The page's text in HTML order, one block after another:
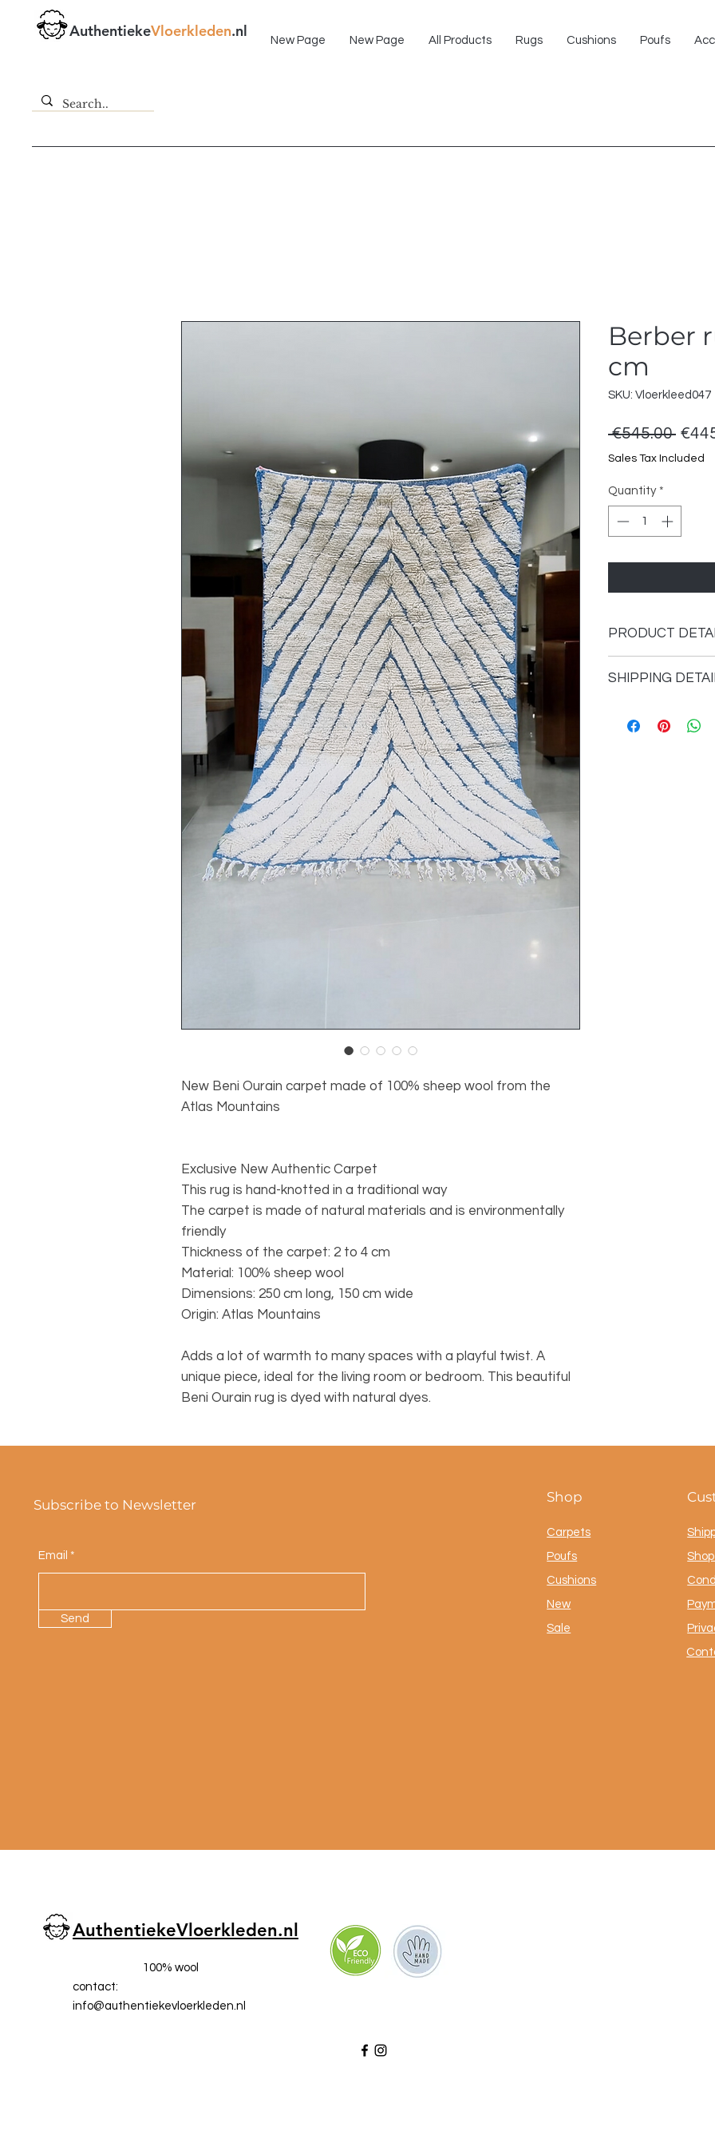
AuthentiekeVloerkleden.nl
New Page New Page All Products Rugs Cushions Poufs
New Beni Ourain carpet made of 100% sheep wool from the
Atlas Mountains
Exclusive New Authentic Carpet
This rug is hand-knotted in a traditional way
The carpet is made of natural materials and is environmentally
friendly
Thickness of the carpet: 2 to 4 cm
Material: 100% sheep wool
Dimensions: 250 cm long, 150 cm wide
Origin: Atlas Mountains
Adds a lot of warmth to many spaces with a playful twist. A
unique piece, ideal for the living room or bedroom. This beautiful
Beni Ourain rug is dyed with natural dyes.
Berber
cm
SKU: Vloerkleed047
€545.00
Price
Sales Tax Included
Quantity *
PRODUCT
The carpet is made
Thickness of the
Material: 100%
SHIPPING
Subscribe to Newsletter
Email
Send
Shop
Carpets
Poufs
Cushions
New
Sale
AuthentiekeVloerkleden.nl
100% wool
contact:
info@authentiekevloerkleden.nl